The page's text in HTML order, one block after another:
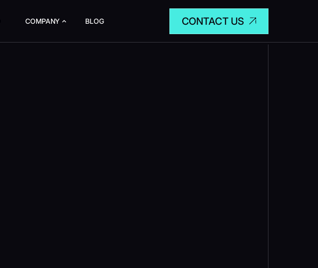
COMPANY BLOG CONTACT US